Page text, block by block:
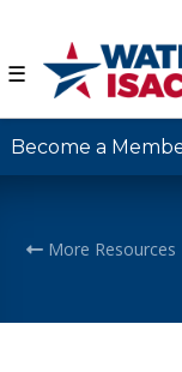
☰
Become a
More Resources